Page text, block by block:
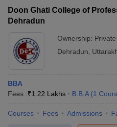
Doon Ghati College of
Dehradun
Ownership: Private
Dehradun
BBA
Fees :₹1.22 Lakhs B.B.A (1
Courses Fees Admissions